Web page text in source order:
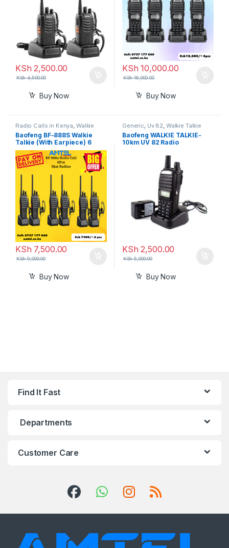
KSh 2,500.00
KSh4,500.00
Buy Now
KSh 10,000.00
KSh16,000.00
Buy Now
Radio Calls in Kenya, Walkie
Talkie
Baofeng BF-888S Walkie
Talkie (With Earpiece) 6
Pieces– Reliable Two-Way
Radio in Kenya
KSh 7,500.00
KSh9,000.00
Buy Now
Generic, Uv 82, Walkie Talkie
Baofeng WALKIE TALKIE-
10km UV 82 Radio
KSh 2,500.00
KSh5,000.00
Buy Now
Find It Fast
Departments
Customer Care